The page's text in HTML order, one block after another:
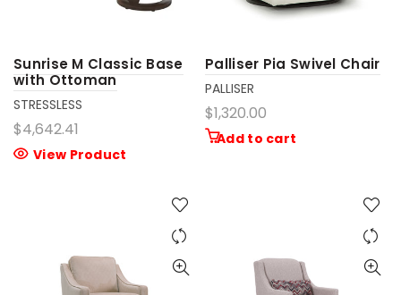
Sunrise M Classic Base
with Ottoman
STRESSLESS
$4,642.41
View Product
Palliser Pia Swivel Chair
PALLISER
$1,320.00
Add to cart